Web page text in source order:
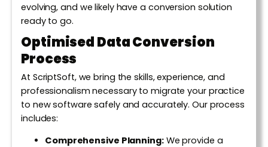
evolving, and we likely have a conversion solution
ready to go.
Optimised Data Conversion
Process
At ScriptSoft, we bring the skills, experience, and
professionalism necessary to migrate your practice
to new software safely and accurately. Our process
includes:
Comprehensive Planning:We provide a